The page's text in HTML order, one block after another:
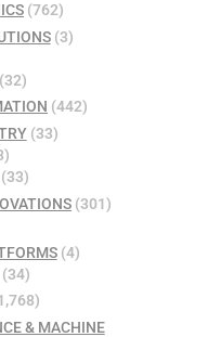
(762)
(3)
(32)
(442)
(33)
(301)
(4)
& MACHINE